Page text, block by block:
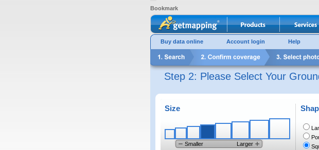
Bookmark
Buy data online Account login Help
Step 2: Please Select Your
Size
Smaller
Larger